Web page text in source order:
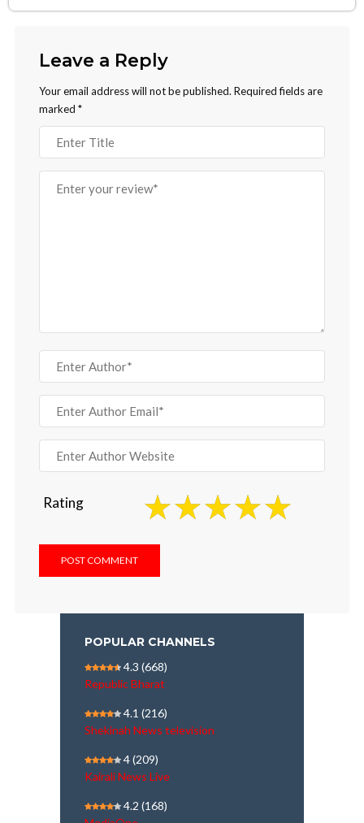
Leave a Reply
Your email address will not be published. Required fields are
marked *
Rating
POPULAR CHANNELS
4.3 (668)
Republic Bharat
4.1 (216)
Shekinah News television
4(209)
Kairali News Live
4.2 (168)